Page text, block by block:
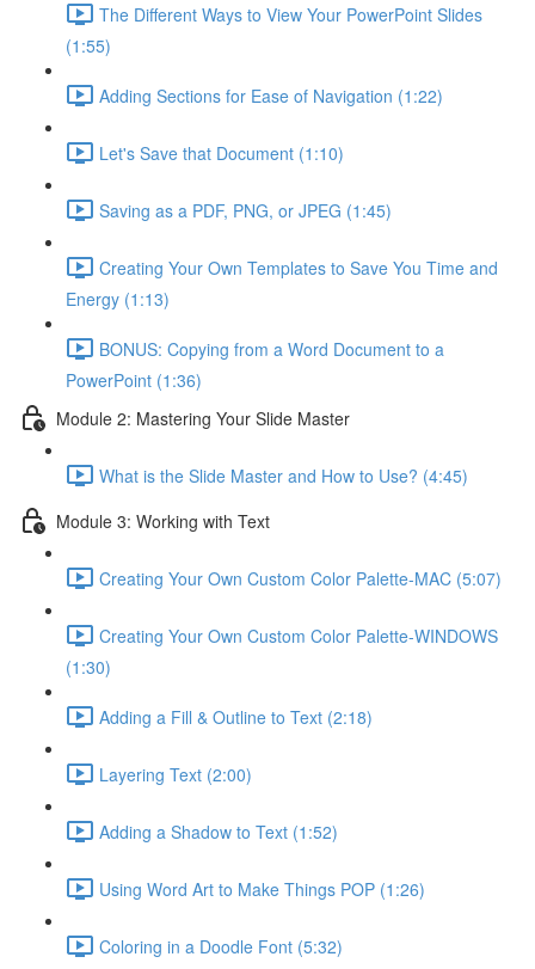
The Different Ways to View Your PowerPoint Slides
(1:55)
Adding Sections for Ease of Navigation (1:22)
Let's Save that Document (1:10)
Saving as a PDF, PNG, or JPEG (1:45)
Creating Your Own Templates to Save You Time and
Energy (1:13)
BONUS: Copying from a Word Document to a
PowerPoint (1:36)
Module 2: Mastering Your Slide Master
What is the Slide Master and How to Use? (4:45)
Module 3: Working with Text
Creating Your Own Custom Color Palette-MAC (5:07)
Creating Your Own Custom Color Palette-WINDOWS
(1:30)
Adding a Fill & Outline to Text (2:18)
Layering Text (2:00)
Adding a Shadow to Text (1:52)
Using Word Art to Make Things POP (1:26)
Coloring in a Doodle Font (5:32)